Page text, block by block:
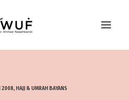
2008, HAJJ & UMRAH BAYANS